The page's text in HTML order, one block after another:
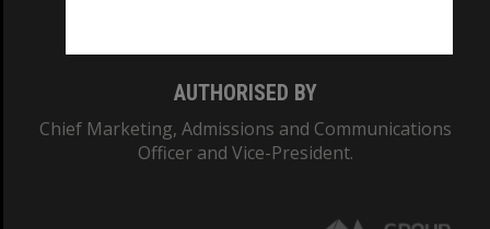
AUTHORISED BY
Chief Marketing, Admissions and Communications
Officer and Vice-President.